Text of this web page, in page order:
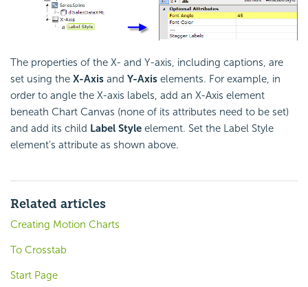
The properties of the X- and Y-axis, including captions, are
set using the X-Axis and Y-Axis elements. For example, in
order to angle the X-axis labels, add an X-Axis element
beneath Chart Canvas (none of its attributes need to be set)
and add its child Label Style element. Set the Label Style
element's attribute as shown above.
Related articles
Creating Motion Charts
To Crosstab
Start Page